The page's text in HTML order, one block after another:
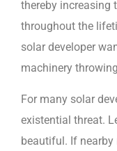
thereby increasing
throughout the
solar developer
machinery
For many solar
existential threat.
beautiful. If